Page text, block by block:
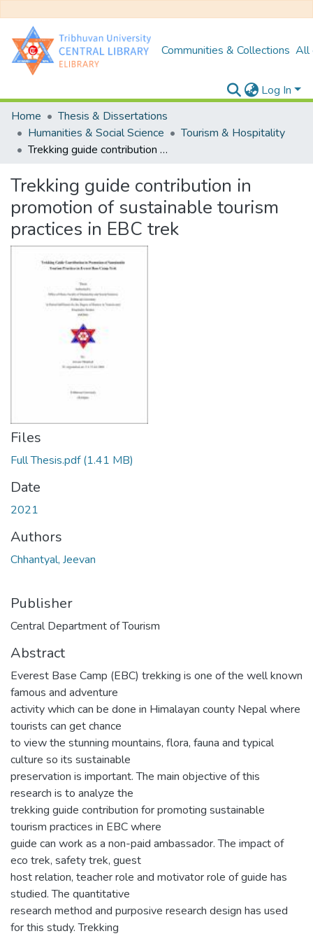
Communities & Collections All
Log In
Home
Thesis & Dissertations
Humanities & Social Science
Tourism & Hospitality
Trekking guide contribution in promotion of sustainable tourism practices in EBC trek
Trekking guide contribution in
promotion of sustainable tourism
practices in EBC trek
Files
Full Thesis.pdf(1.41 MB)
Date
2021
Authors
Chhantyal, Jeevan
Publisher
Central Department of Tourism
Abstract
Everest Base Camp (EBC) trekking is one of the well known
famous and adventure
activity which can be done in Himalayan county Nepal where
tourists can get chance
to view the stunning mountains, flora, fauna and typical
culture so its sustainable
preservation is important. The main objective of this
research is to analyze the
trekking guide contribution for promoting sustainable
tourism practices in EBC where
guide can work as a non-paid ambassador. The impact of
eco trek, safety trek, guest
host relation, teacher role and motivator role of guide has
studied. The quantitative
research method and purposive research design has used
for this study. Trekking